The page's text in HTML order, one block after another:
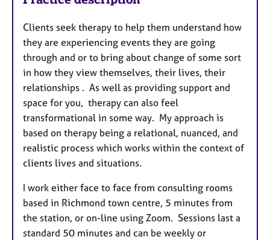
Clients seek therapy to help them understand how
they are experiencing events they are going
through and or to bring about change of some sort
in how they view themselves, their lives, their
relationships . As well as providing support and
space for you, therapy can also feel
transformational in some way. My approach is
based on therapy being a relational, nuanced, and
realistic process which works within the context of
clients lives and situations.
I work either face to face from consulting rooms
based in Richmond town centre, 5 minutes from
the station, or on-line using Zoom. Sessions last a
standard 50 minutes and can be weekly or